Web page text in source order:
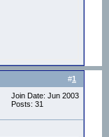
#1
Join Date: Jun 2003
Posts: 31